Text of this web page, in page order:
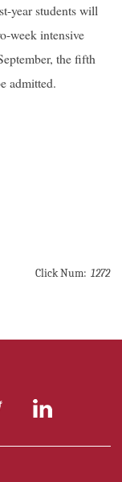
year students will
week intensive
the fifth
admitted.
Click Num: 1272